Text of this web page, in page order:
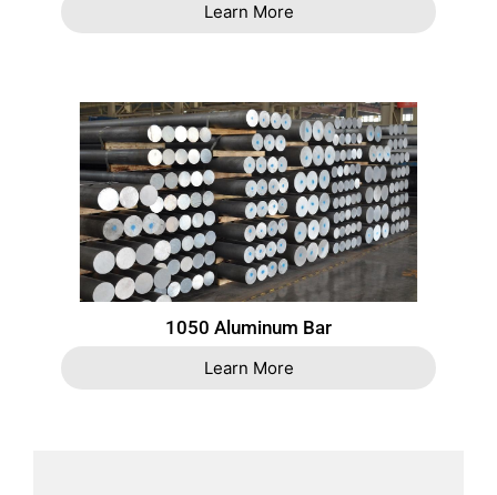
Learn More
1050 Aluminum Bar
Learn More